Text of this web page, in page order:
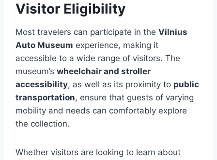
Visitor Eligibility
Most travelers can participate in the Vilnius
Auto Museum experience, making it
accessible to a wide range of visitors. The
museum’s wheelchair and stroller
accessibility, as well as its proximity to public
transportation, ensure that guests of varying
mobility and needs can comfortably explore
the collection.
Whether visitors are looking to learn about